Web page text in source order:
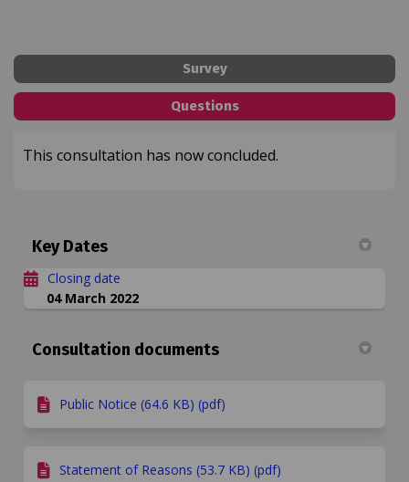
Survey
Questions
This consultation has now concluded.
Key Dates
Closing date
04 March 2022
Consultation documents
Public Notice (64.6 KB) (pdf)
Statement of Reasons (53.7 KB) (pdf)